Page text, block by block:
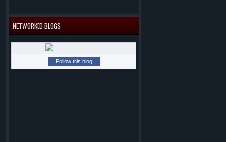
NETWORKED BLOGS
Follow this blog